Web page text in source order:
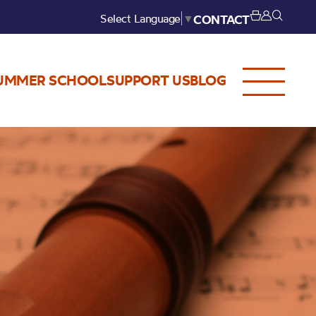
Select Language ▼CONTACT
SCHOOLSUPPORT USBLOG